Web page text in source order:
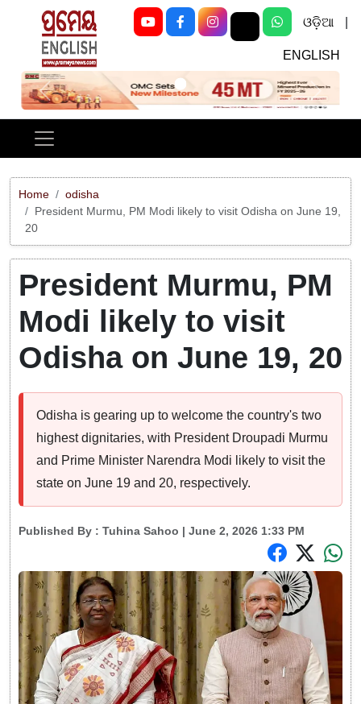
ଓଡ଼ିଆ
ENGLISH
Previous Next
Home
odisha
President Murmu, PM Modi likely to visit Odisha on June 19,
20
President Murmu, PM
Modi likely to visit
Odisha on June 19, 20
Odisha is gearing up to welcome the country's two
highest dignitaries, with President Droupadi Murmu
and Prime Minister Narendra Modi likely to visit the
state on June 19 and 20, respectively.
Published By : Tuhina Sahoo | June 2, 2026 1:33 PM